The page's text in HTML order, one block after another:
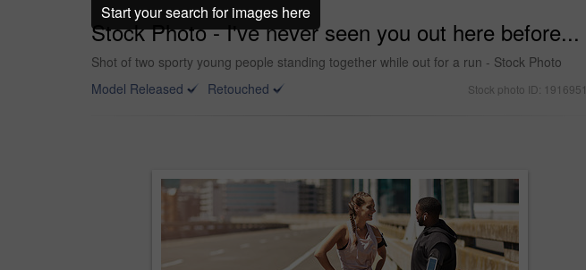
Stock Photo - I've never seen you out here before...
Shot of two sporty young people standing together while out for a run - Stock Photo
Model Released
Retouched Stock photo ID: 1916951
Start your search for images here